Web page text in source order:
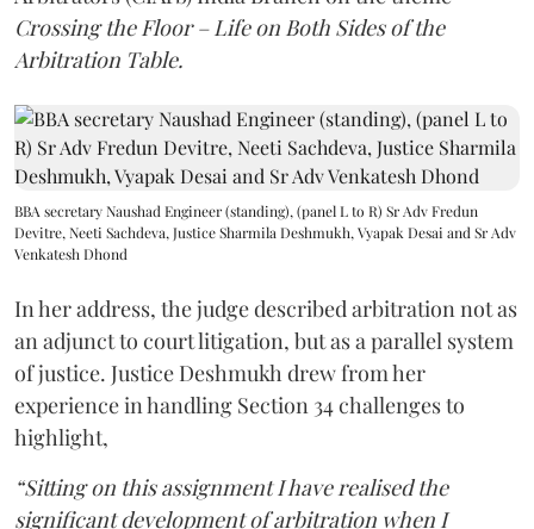
Crossing the Floor – Life on Both Sides of the
Arbitration Table.
BBA secretary Naushad Engineer (standing), (panel L to R) Sr Adv Fredun
Devitre, Neeti Sachdeva, Justice Sharmila Deshmukh, Vyapak Desai and Sr Adv
Venkatesh Dhond
In her address, the judge described arbitration not as
an adjunct to court litigation, but as a parallel system
of justice. Justice Deshmukh drew from her
experience in handling Section 34 challenges to
highlight,
“Sitting on this assignment I have realised the
significant development of arbitration when I